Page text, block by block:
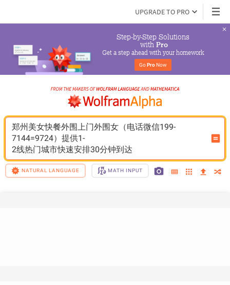
UPGRADE TO PRO
Step-by-Step Solutions
with Pro
Get a step ahead with your homework
Go Pro Now
郑州美女快餐外围上门外围女（电话微信199-
7144=9724）提供1-
2线热门城市快速安排30分钟到达
NATURAL LANGUAGE MATH INPUT